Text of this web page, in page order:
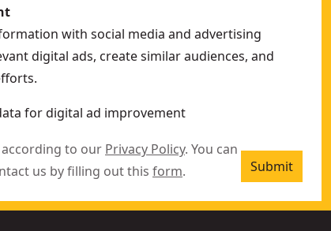
with social media and advertising
digital ads, create similar audiences, and
for digital ad improvement
to our Privacy Policy. You can
us by filling out this form. Submit